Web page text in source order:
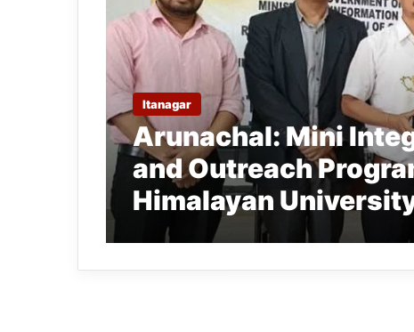
Itanagar
Arunachal: Mini
and Outreach
Himalayan